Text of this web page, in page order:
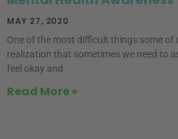
MAY 27, 2020
One of the most difficult things some of
realization that sometimes we need to
feel okay and
Read More »